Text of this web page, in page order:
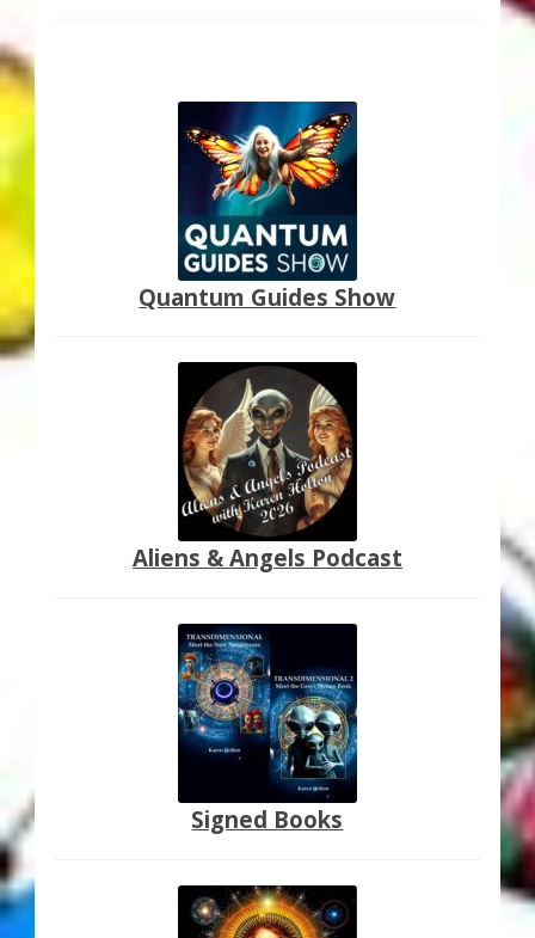
Quantum Guides Show
Aliens & Angels Podcast
Signed Books